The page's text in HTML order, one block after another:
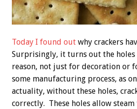
Today I found out why crackers
Surprisingly, it turns out the holes
reason, not just for decoration or
some manufacturing process, as
actuality, without these holes,
correctly. These holes allow